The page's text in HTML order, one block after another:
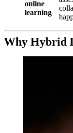
online
learning
Why Hybrid